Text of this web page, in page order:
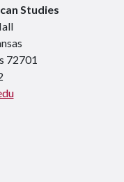
Studies
72701